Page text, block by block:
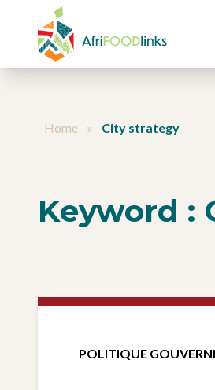
Aller au contenu
Home » City strategy
Keyword :
POLITIQUE